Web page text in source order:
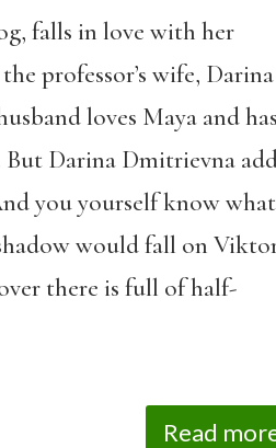
falls in love with her
professor’s wife, Darina
loves Maya and has
Darina Dmitrievna
you yourself know
would fall on
there is full of half-
Read